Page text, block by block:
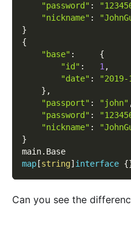
"password" :
"nickname" :
}
{
"base" :
{
"id" : 1 ,
"date" : "2019-
} ,
"passport" : "john"
"password" :
"nickname" :
}
main. Base
map [string] interface {
Can you see the